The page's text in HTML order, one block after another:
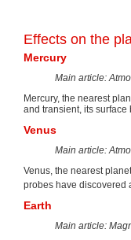
Effects on the
Mercury
Main article:
Mercury, the nearest
and transient, its
Venus
Main article:
Venus, the nearest
probes have discovered
Earth
Main article: